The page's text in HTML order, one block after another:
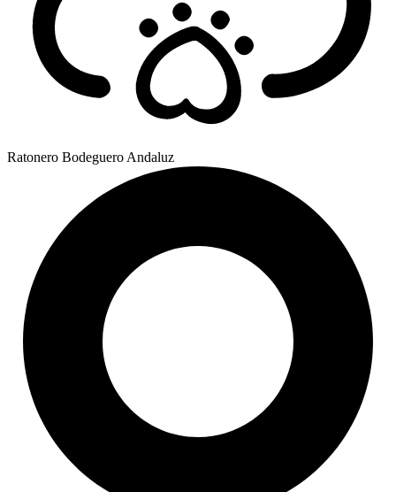
Ratonero Bodeguero Andaluz